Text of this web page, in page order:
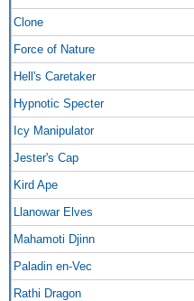
Clone
Force of Nature
Hell's Caretaker
Hypnotic Specter
Icy Manipulator
Jester's Cap
Kird Ape
Llanowar Elves
Mahamoti Djinn
Paladin en-Vec
Rathi Dragon